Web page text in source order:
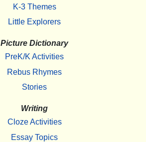
K-3 Themes
Little Explorers
Picture Dictionary
PreK/K Activities
Rebus Rhymes
Stories
Writing
Cloze Activities
Essay Topics